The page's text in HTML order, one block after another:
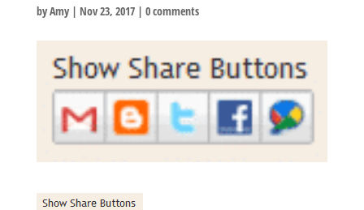
byAmy| Nov 23, 2017| 0 comments